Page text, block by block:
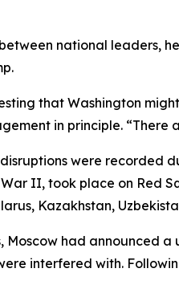
national leaders,
that Washington
in principle.
were recorded
II, took place on Red
Kazakhstan,
had announced
interfered with.